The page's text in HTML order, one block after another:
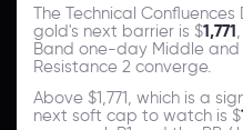
The Technical
gold's next barrier is $1,771
Band one-day Middle
Resistance 2 converge.
Above $1,771, which is a
next soft cap to watch is $